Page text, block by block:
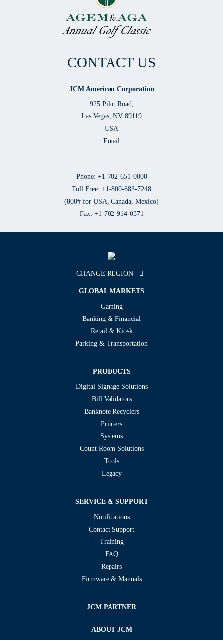
CONTACT US
JCM American Corporation
925 Pilot Road,
Las Vegas, NV 89119
USA
Email
Phone: +1-702-651-0000
Toll Free: +1-800-683-7248
(800# for USA, Canada, Mexico)
Fax: +1-702-914-0371
CHANGE REGION
GLOBAL MARKETS
Gaming
Banking & Financial
Retail & Kiosk
Parking & Transportation
PRODUCTS
Digital Signage Solutions
Bill Validators
Banknote Recyclers
Printers
Systems
Count Room Solutions
Tools
Legacy
SERVICE & SUPPORT
Notifications
Contact Support
Training
FAQ
Repairs
Firmware & Manuals
JCM PARTNER
ABOUT JCM